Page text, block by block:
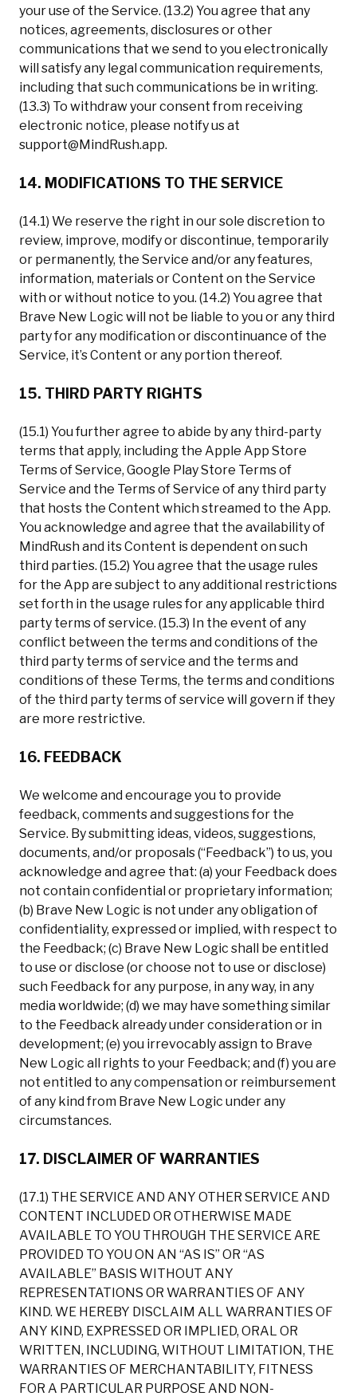
your use of the Service. (13.2) You agree that any
notices, agreements, disclosures or other
communications that we send to you electronically
will satisfy any legal communication requirements,
including that such communications be in writing.
(13.3) To withdraw your consent from receiving
electronic notice, please notify us at
support@MindRush.app.
14. MODIFICATIONS TO THE SERVICE
(14.1) We reserve the right in our sole discretion to
review, improve, modify or discontinue, temporarily
or permanently, the Service and/or any features,
information, materials or Content on the Service
with or without notice to you. (14.2) You agree that
Brave New Logic will not be liable to you or any third
party for any modification or discontinuance of the
Service, it’s Content or any portion thereof.
15. THIRD PARTY RIGHTS
(15.1) You further agree to abide by any third-party
terms that apply, including the Apple App Store
Terms of Service, Google Play Store Terms of
Service and the Terms of Service of any third party
that hosts the Content which streamed to the App.
You acknowledge and agree that the availability of
MindRush and its Content is dependent on such
third parties. (15.2) You agree that the usage rules
for the App are subject to any additional restrictions
set forth in the usage rules for any applicable third
party terms of service. (15.3) In the event of any
conflict between the terms and conditions of the
third party terms of service and the terms and
conditions of these Terms, the terms and conditions
of the third party terms of service will govern if they
are more restrictive.
16. FEEDBACK
We welcome and encourage you to provide
feedback, comments and suggestions for the
Service. By submitting ideas, videos, suggestions,
documents, and/or proposals (“Feedback”) to us, you
acknowledge and agree that: (a) your Feedback does
not contain confidential or proprietary information;
(b) Brave New Logic is not under any obligation of
confidentiality, expressed or implied, with respect to
the Feedback; (c) Brave New Logic shall be entitled
to use or disclose (or choose not to use or disclose)
such Feedback for any purpose, in any way, in any
media worldwide; (d) we may have something similar
to the Feedback already under consideration or in
development; (e) you irrevocably assign to Brave
New Logic all rights to your Feedback; and (f) you are
not entitled to any compensation or reimbursement
of any kind from Brave New Logic under any
circumstances.
17. DISCLAIMER OF WARRANTIES
(17.1) THE SERVICE AND ANY OTHER SERVICE AND
CONTENT INCLUDED OR OTHERWISE MADE
AVAILABLE TO YOU THROUGH THE SERVICE ARE
PROVIDED TO YOU ON AN “AS IS” OR “AS
AVAILABLE” BASIS WITHOUT ANY
REPRESENTATIONS OR WARRANTIES OF ANY
KIND. WE HEREBY DISCLAIM ALL WARRANTIES OF
ANY KIND, EXPRESSED OR IMPLIED, ORAL OR
WRITTEN, INCLUDING, WITHOUT LIMITATION, THE
WARRANTIES OF MERCHANTABILITY, FITNESS
FOR A PARTICULAR PURPOSE AND NON-